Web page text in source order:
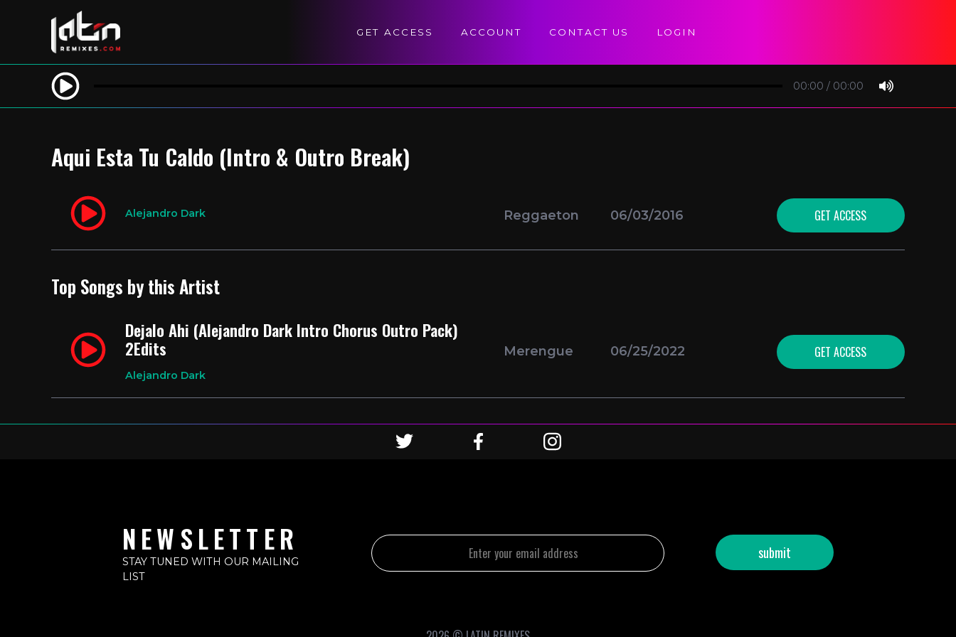
GET ACCESS ACCOUNT CONTACT US LOGIN
00:00 / 00:00
Aqui Esta Tu Caldo (Intro & Outro Break)
Alejandro Dark Reggaeton 06/03/2016 GET ACCESS
Top Songs by this Artist
Dejalo Ahi (Alejandro Dark Intro Chorus Outro Pack)
2Edits
Alejandro Dark
Merengue 06/25/2022 GET ACCESS
NEWSLETTER
STAY TUNED WITH OUR MAILING
LIST